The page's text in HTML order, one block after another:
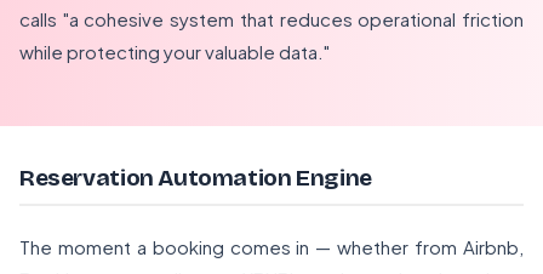
calls "a cohesive system that reduces operational friction
while protecting your valuable data."
Reservation Automation Engine
The moment a booking comes in — whether from Airbnb,